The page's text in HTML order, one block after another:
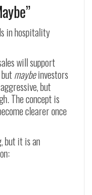
in hospitality
will support
maybeinvestors
but
The concept is
clearer once
but it is an